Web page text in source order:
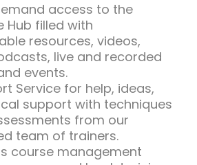
access to the
Hub filled with
resources, videos,
live and recorded
events.
Service for help, ideas,
support with techniques
from our
team of trainers.
course management